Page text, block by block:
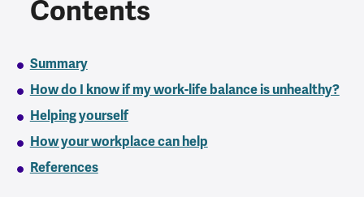
Contents
Summary
How do I know if my work-life balance is unhealthy?
Helping yourself
How your workplace can help
References